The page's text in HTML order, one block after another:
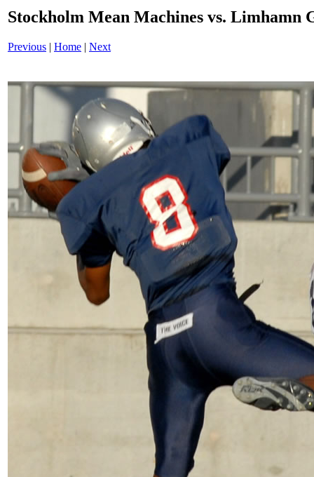
Stockholm Mean Machines vs. Limhamn
Previous | Home | Next